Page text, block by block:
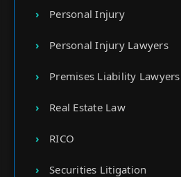
Personal Injury
Personal Injury Lawyers
Premises Liability Lawyers
Real Estate Law
RICO
Securities Litigation